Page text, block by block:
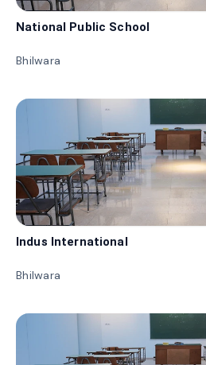
National Public School
Bhilwara
Indus International
Bhilwara